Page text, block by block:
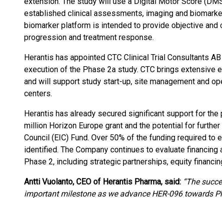
established clinical assessments, imaging and
biomarker platform is intended to provide objective
progression and treatment response.
Herantis has appointed CTC Clinical Trial Consultants
execution of the Phase 2a study. CTC brings extensive
and will support study start-up, site management and
centers.
Herantis has already secured significant support for
million Horizon Europe grant and the potential for
Council (EIC) Fund. Over 50% of the funding required
identified. The Company continues to evaluate
Phase 2, including strategic partnerships, equity
Antti Vuolanto, CEO of Herantis Pharma, said: “The
important milestone as we advance HER-096 towards